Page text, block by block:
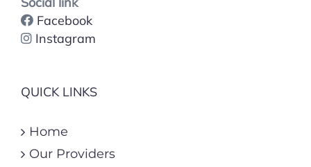
Facebook
Instagram
QUICK LINKS
Home
Our Providers